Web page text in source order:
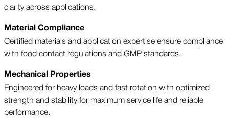
clarity across applications.
Material Compliance
Certified materials and application expertise ensure compliance
with food contact regulations and GMP standards.
Mechanical Properties
Engineered for heavy loads and fast rotation with optimized
strength and stability for maximum service life and reliable
performance.